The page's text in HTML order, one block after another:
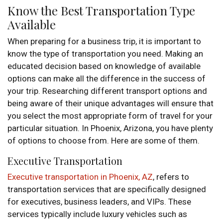
Know the Best Transportation Type
Available
When preparing for a business trip, it is important to
know the type of transportation you need. Making an
educated decision based on knowledge of available
options can make all the difference in the success of
your trip. Researching different transport options and
being aware of their unique advantages will ensure that
you select the most appropriate form of travel for your
particular situation. In Phoenix, Arizona, you have plenty
of options to choose from. Here are some of them.
Executive Transportation
Executive transportation in Phoenix, AZ, refers to
transportation services that are specifically designed
for executives, business leaders, and VIPs. These
services typically include luxury vehicles such as